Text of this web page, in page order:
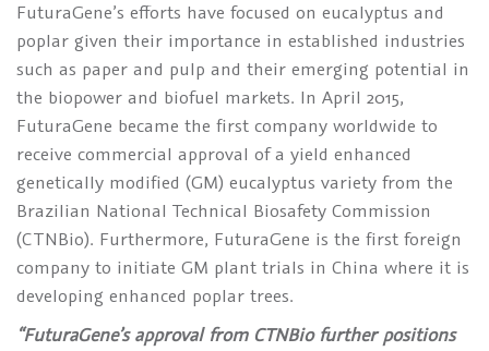
FuturaGene’s efforts have focused on eucalyptus and
poplar given their importance in established industries
such as paper and pulp and their emerging potential in
the biopower and biofuel markets. In April 2015,
FuturaGene became the first company worldwide to
receive commercial approval of a yield enhanced
genetically modified (GM) eucalyptus variety from the
Brazilian National Technical Biosafety Commission
(CTNBio). Furthermore, FuturaGene is the first foreign
company to initiate GM plant trials in China where it is
developing enhanced poplar trees.
“FuturaGene’s approval from CTNBio further positions